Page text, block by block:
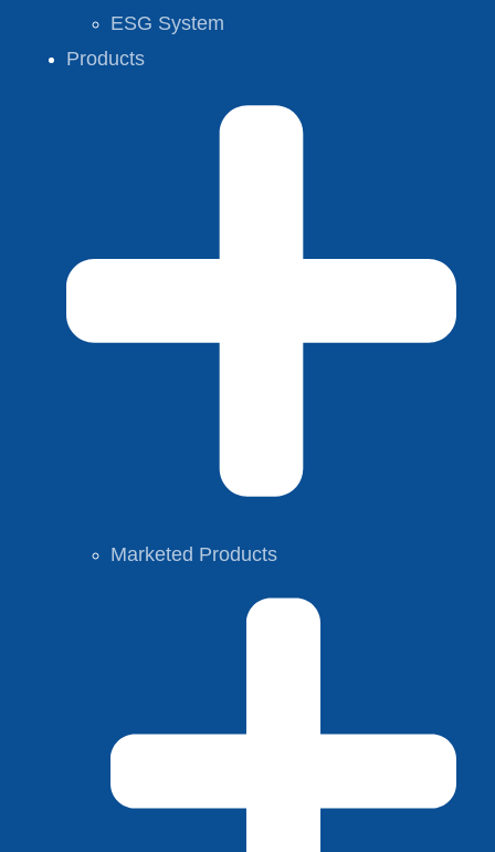
ESG System
Products
Marketed Products